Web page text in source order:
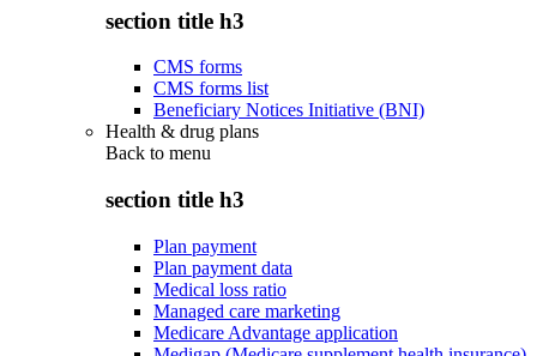
section title h3
CMS forms
CMS forms list
Beneficiary Notices Initiative (BNI)
Health & drug plans
Back to menu
section title h3
Plan payment
Plan payment data
Medical loss ratio
Managed care marketing
Medicare Advantage application